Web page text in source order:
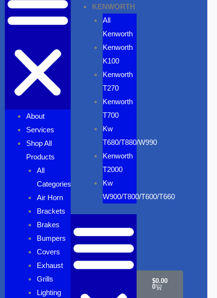
About
Services
Shop All
Products
All
Categories
Air Horn
Brackets
Brakes
Bumpers
Covers
Exhaust
Grills
Lighting
KENWORTH
All
Kenworth
Kenworth
K100
Kenworth
T270
Kenworth
T700
Kw
T680/T880/W990
Kenworth
T2000
Kw
W900/T800/T600/T660
$0.00
0